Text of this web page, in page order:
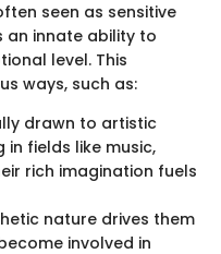
seen as sensitive
an innate ability to
level. This
ways, such as:
drawn to artistic
in fields like music,
rich imagination fuels
nature drives them
involved in